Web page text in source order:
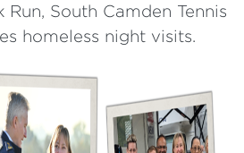
Run, South Camden Tennis
homeless night visits.